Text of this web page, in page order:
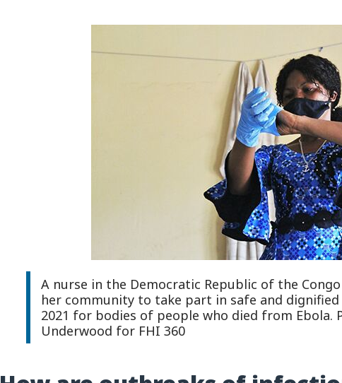
A nurse in the Democratic Republic of the
her community to take part in safe and
2021 for bodies of people who died from Ebola.
Underwood for FHI 360